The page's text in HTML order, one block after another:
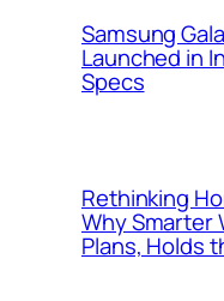
Samsung
Launched in
Specs
Rethinking
Why Smarter
Plans, Holds